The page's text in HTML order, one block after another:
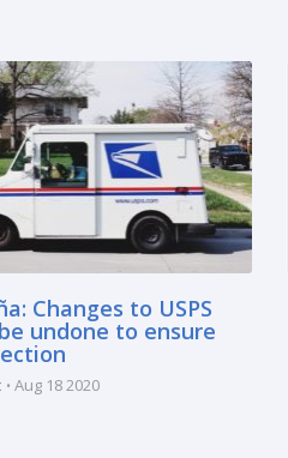
Changes to USPS
undone to ensure
Aug 18 2020